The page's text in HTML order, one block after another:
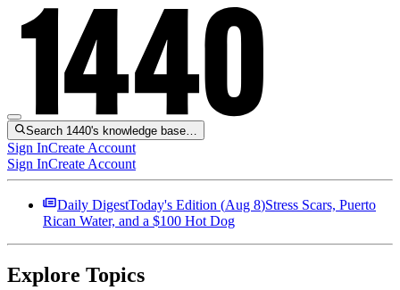
Search 1440's knowledge base…
Sign InCreate Account
Sign InCreate Account
Daily DigestToday's Edition (Aug 8)Stress Scars, Puerto
Rican Water, and a $100 Hot Dog
Explore Topics